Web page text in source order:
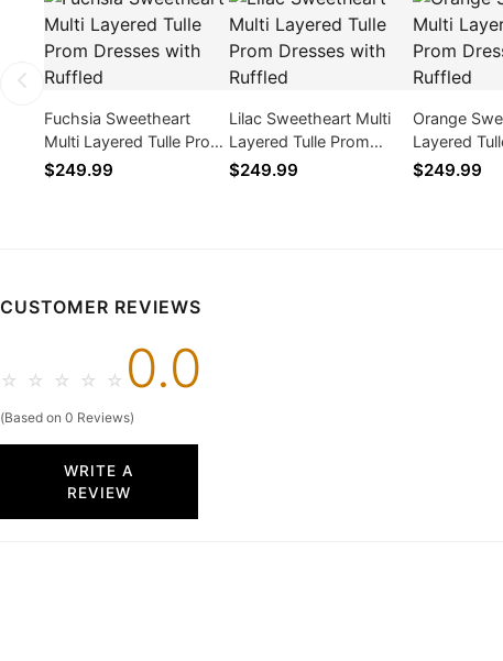
Fuchsia Sweetheart
Multi Layered Tulle Prom
Dresses with Ruffled
$249.99
Lilac Sweetheart Multi
Layered Tulle Prom
Dresses with Ruffled
$249.99
Orange
Layered
Dresses
$249.99
CUSTOMER REVIEWS
☆ ☆ ☆ ☆ ☆ 0.0
(Based on 0 Reviews)
WRITE A
REVIEW